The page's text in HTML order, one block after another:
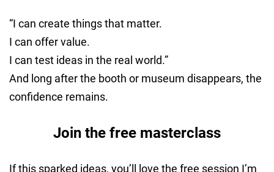
“I can create things that matter.
I can offer value.
I can test ideas in the real world.”
And long after the booth or museum disappears, the
confidence remains.
Join the free masterclass
If this sparked ideas, you’ll love the free session I’m